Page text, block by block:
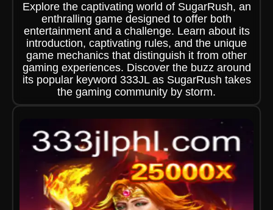
Explore the captivating world of SugarRush, an
enthralling game designed to offer both
entertainment and a challenge. Learn about its
introduction, captivating rules, and the unique
game mechanics that distinguish it from other
gaming experiences. Discover the buzz around
its popular keyword 333JL as SugarRush takes
the gaming community by storm.